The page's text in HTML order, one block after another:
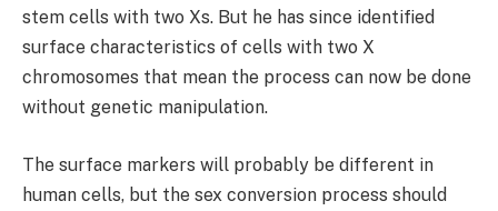
stem cells with two Xs. But he has since identified
surface characteristics of cells with two X
chromosomes that mean the process can now be done
without genetic manipulation.
The surface markers will probably be different in
human cells, but the sex conversion process should